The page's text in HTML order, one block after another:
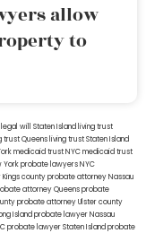
allow
to
legal will Staten Island living trust
trust Queens living trust Staten Island
medicaid trust NYCmedicaid trust
York probate lawyersNYC
countyprobate attorney Nassau
attorney Queensprobate
probate attorney Ulster county
Islandprobate lawyer Nassau
probate lawyer Staten Islandprobate